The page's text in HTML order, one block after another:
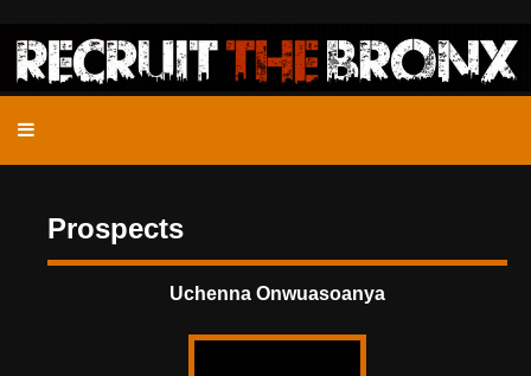
Prospects
Uchenna Onwuasoanya